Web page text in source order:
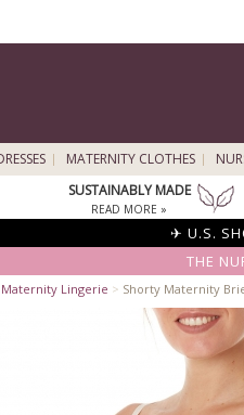
MATERNITY CLOTHES
SUSTAINABLY MADE
READ MORE »
✈ U.S.
THE
Maternity Lingerie > Shorty Maternity